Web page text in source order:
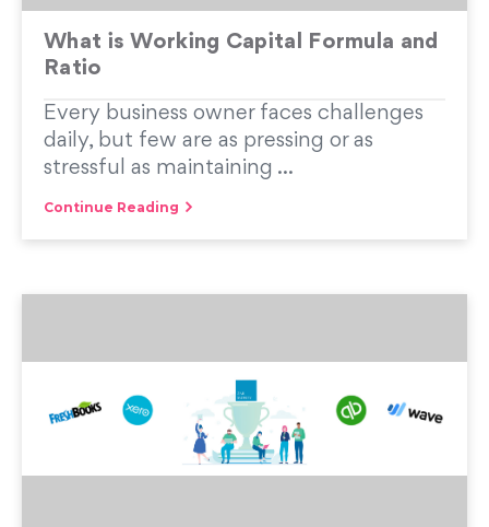
What is Working Capital Formula and
Ratio
Every business owner faces challenges
daily, but few are as pressing or as
stressful as maintaining ...
Continue Reading